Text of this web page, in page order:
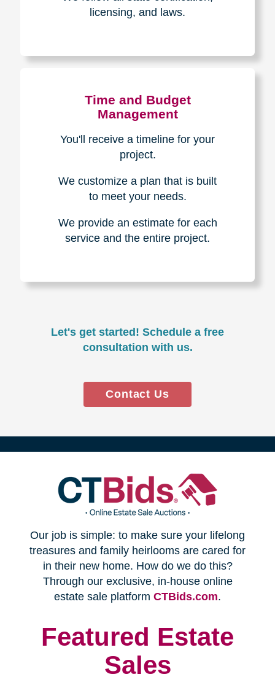
licensing, and laws.
Time and Budget
Management
You'll receive a timeline for your
project.
We customize a plan that is built
to meet your needs.
We provide an estimate for each
service and the entire project.
Let's get started! Schedule a free
consultation with us.
Contact Us
(opens
in
new
Our job is simple: to make sure your lifelong
treasures and family heirlooms are cared for
in their new home. How do we do this?
Through our exclusive, in-house online
estate sale platform CTBids.com(opens
window)
.
Featured Estate
Sales